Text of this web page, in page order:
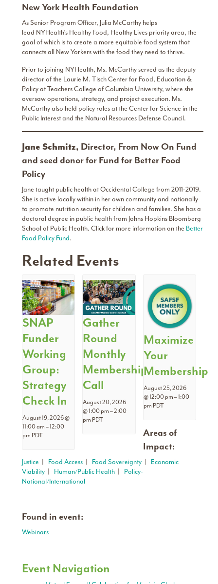
New York Health Foundation
As Senior Program Officer, Julia McCarthy helps
lead NYHealth’s Healthy Food, Healthy Lives priority area, the
goal of which is to create a more equitable food system that
connects all New Yorkers with the food they need to thrive.
Prior to joining NYHealth, Ms. McCarthy served as the deputy
director of the Laurie M. Tisch Center for Food, Education &
Policy at Teachers College of Columbia University, where she
oversaw operations, strategy, and project execution. Ms.
McCarthy also held policy roles at the Center for Science in the
Public Interest and the Natural Resources Defense Council.
Jane Schmitz, Director, From Now On Fund
and seed donor for Fund for Better Food
Policy
Jane taught public health at Occidental College from 2011-2019.
She is active locally within in her own community and nationally
to promote nutrition security for children and families. She has a
doctoral degree in public health from Johns Hopkins Bloomberg
School of Public Health. Click for more information on the Better
Food Policy Fund.
Related Events
SNAP
Funder
Working
Group:
Strategy
Check In
August 19, 2026 @
11:00 am–12:00
pm PDT
Gather
Round
Monthly
Membership
Call
August 20, 2026
@ 1:00 pm–2:00
pm PDT
Maximize
Your
Membership
August 25, 2026
@ 12:00 pm–1:00
pm PDT
Areas of
Impact:
Justice Food Access Food Sovereignty
Economic
Viability
Human/Public Health
Policy-
National/International
Found in event:
Webinars
Event Navigation